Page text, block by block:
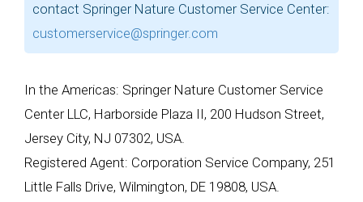
contact Springer Nature Customer Service Center:
customerservice@springer.com
In the Americas: Springer Nature Customer Service
Center LLC, Harborside Plaza II, 200 Hudson Street,
Jersey City, NJ 07302, USA.
Registered Agent: Corporation Service Company, 251
Little Falls Drive, Wilmington, DE 19808, USA.